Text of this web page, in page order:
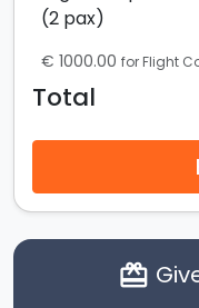
(2 pax)
€ 1000.00 for Flight
Total
card_giftcard